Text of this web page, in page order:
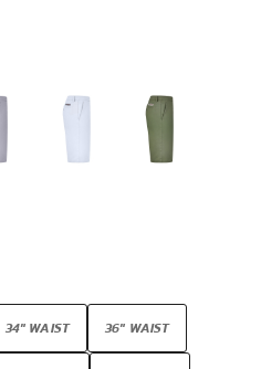
34" WAIST 36" WAIST